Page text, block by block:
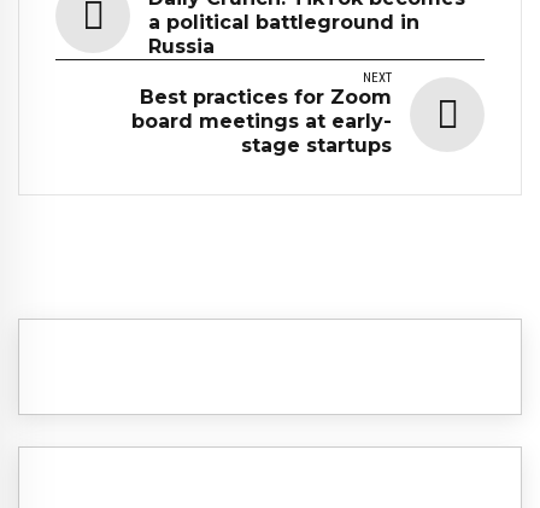
a political battleground in
Russia
NEXT
Best practices for Zoom
board meetings at early-
stage startups